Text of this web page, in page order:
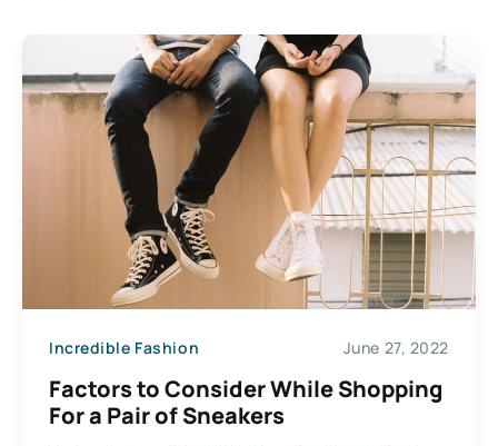
Incredible Fashion June 27, 2022
Factors to Consider While Shopping
For a Pair of Sneakers